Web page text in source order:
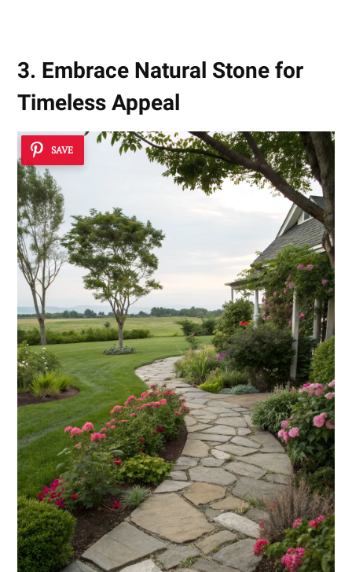
3. Embrace Natural Stone for
Timeless Appeal
SAVE